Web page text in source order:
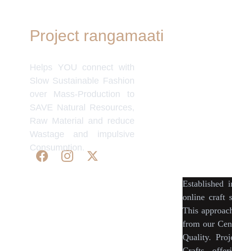
Project rangamaati
Helps YOU connect with
Slow Sustainable Fashion
over Mass-Production to
SAVE Natural Resources,
Raw Material and reduce
Wastage and impulsive
Consumption.
Established
online craft
This
from our
Quality.